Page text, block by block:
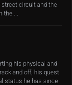
street circuit and the
the ...
his physical and
and off, his quest
status he has since